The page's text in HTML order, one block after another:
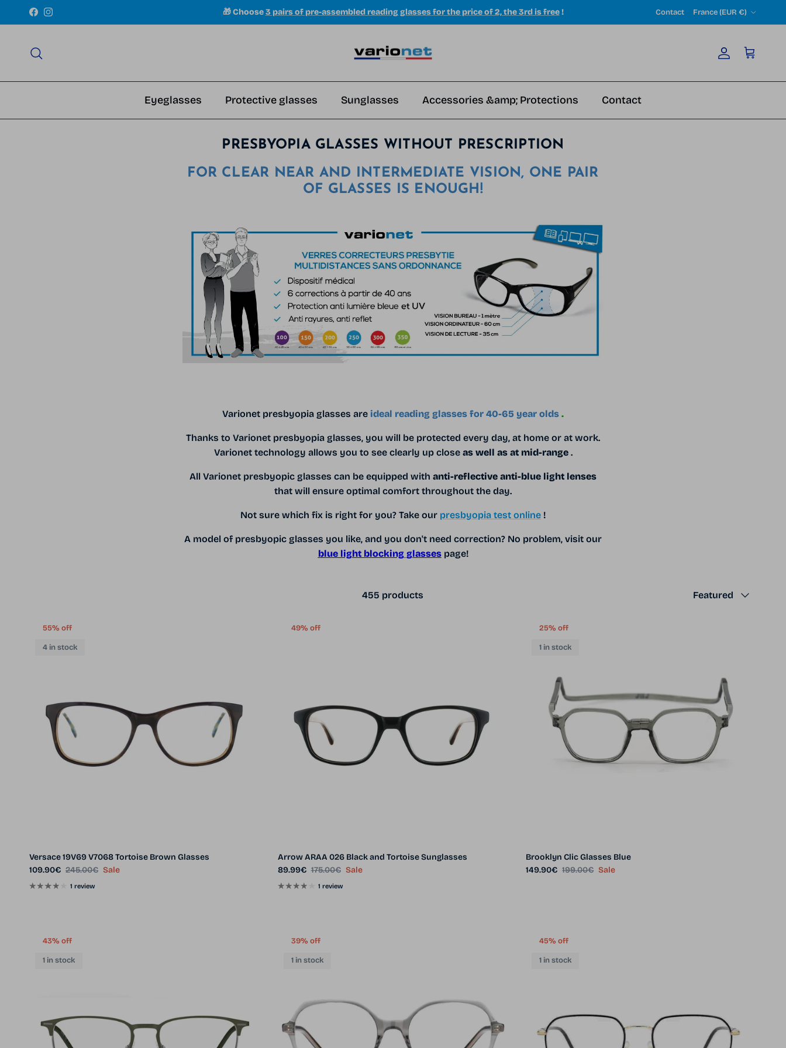
Skip to content
FacebookInstagram 🎁 Choose 3 pairs of pre-assembled reading glasses for the price of 2, the 3rd is free ! Contact France (EUR €)
Account
Cart
Eyeglasses Protective glasses Sunglasses Accessories &amp; Protections Contact
PRESBYOPIA GLASSES WITHOUT PRESCRIPTION
FOR CLEAR NEAR AND INTERMEDIATE VISION, ONE PAIR
OF GLASSES IS ENOUGH!
Varionet presbyopia glasses are ideal reading glasses for 40-65 year olds .
Thanks to Varionet presbyopia glasses, you will be protected every day, at home or at work.
Varionet technology allows you to see clearly up close as well as at mid-range.
All Varionet presbyopic glasses can be equipped with anti-reflective anti-blue light lenses
that will ensure optimal comfort throughout the day.
Not sure which fix is ​​right for you? Take our presbyopia test online !
A model of presbyopic glasses you like, and you don't need correction? No problem, visit our
blue light blocking glassespage!
455 products Featured
55% off
4 in stock
Versace 19V69 V7068 Tortoise Brown Glasses
Sale price
109.90€ Regular price
245.00€ Sale
1 review
49% off
Arrow ARAA 026 Black and Tortoise Sunglasses
Sale price
89.99€ Regular price
175.00€ Sale
1 review
25% off
1 in stock
Brooklyn Clic Glasses Blue
Sale price
149.90€ Regular price
199.00€ Sale
43% off
1 in stock
39% off
1 in stock
45% off
1 in stock